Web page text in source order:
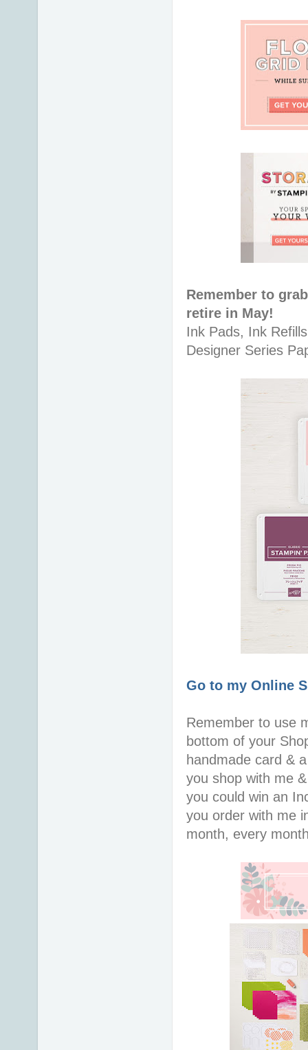
Remember to
retire in May!
Ink Pads, Ink
Designer Series
Go to my Online
Remember to use
bottom of your
handmade card &
you shop with me
you could win an
you order with me
month, every